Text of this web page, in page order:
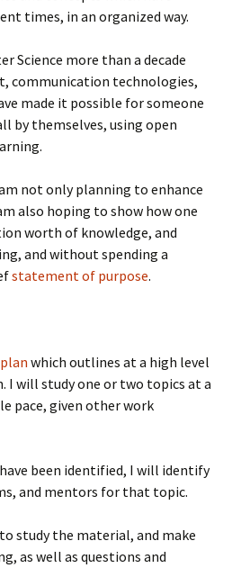
times, in an organized way.
Science more than a decade
communication technologies,
made it possible for someone
by themselves, using open
not only planning to enhance
also hoping to show how one
worth of knowledge, and
and without spending a
statement of purpose.
which outlines at a high level
I will study one or two topics at a
pace, given other work
been identified, I will identify
and mentors for that topic.
study the material, and make
as well as questions and